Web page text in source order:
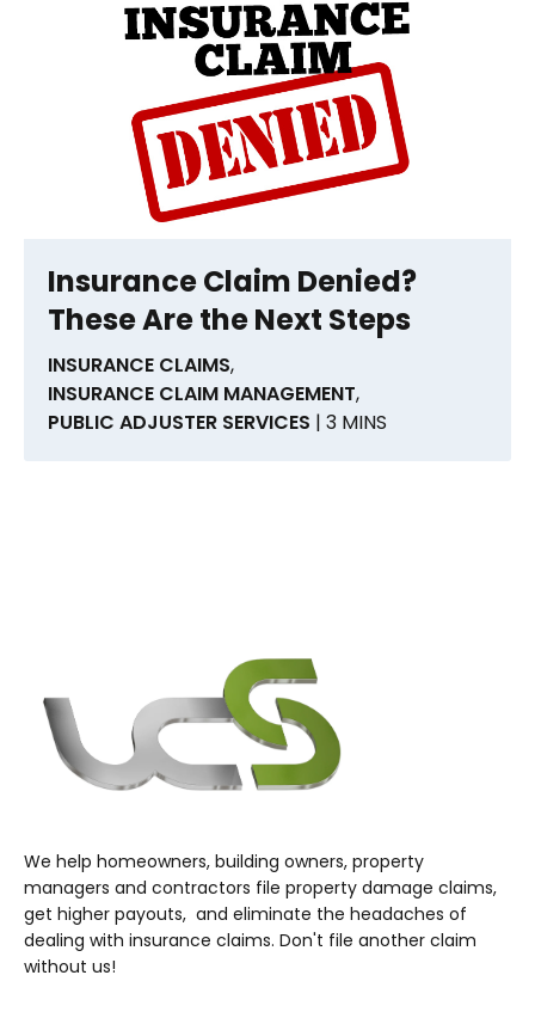
Insurance Claim Denied?
These Are the Next Steps
INSURANCE CLAIMS,
INSURANCE CLAIM MANAGEMENT,
PUBLIC ADJUSTER SERVICES | 3 MINS
We help homeowners, building owners, property
managers and contractors file property damage claims,
get higher payouts, and eliminate the headaches of
dealing with insurance claims. Don't file another claim
without us!